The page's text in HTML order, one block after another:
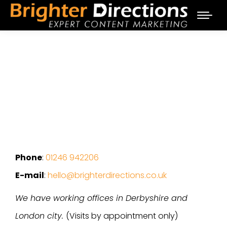
Phone: 01246 942206
E-mail: hello@brighterdirections.co.uk
We have working offices in Derbyshire and
London city. (Visits by appointment only)